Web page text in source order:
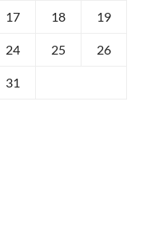
17 18 19
24 25 26
31